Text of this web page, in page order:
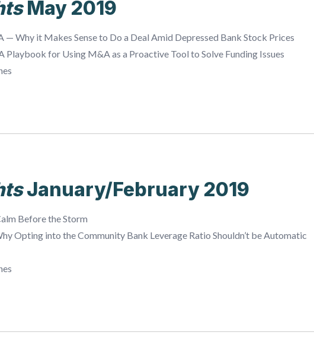
May 2019
— Why it Makes Sense to Do a Deal Amid Depressed Bank Stock Prices
Playbook for Using M&A as a Proactive Tool to Solve Funding Issues
January/February 2019
Before the Storm
Opting into the Community Bank Leverage Ratio Shouldn’t be Automatic